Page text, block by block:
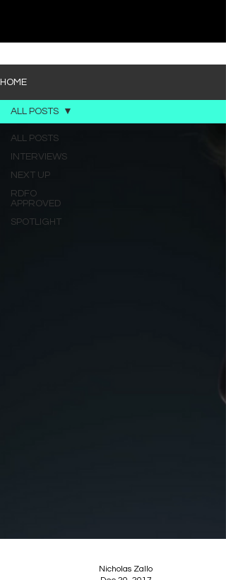
sou
HOME
ALL POSTS
INTERVIEWS
NEXT UP
RDFO
APPROVED
SPOTLIGHT
ALL POSTS